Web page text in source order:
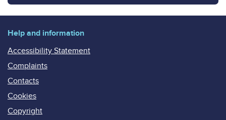
Help and information
Accessibility Statement
Complaints
Contacts
Cookies
Copyright